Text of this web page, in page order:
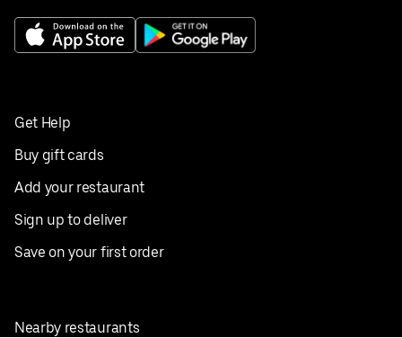
Get Help
Buy gift cards
Add your restaurant
Sign up to deliver
Save on your first order
Nearby restaurants